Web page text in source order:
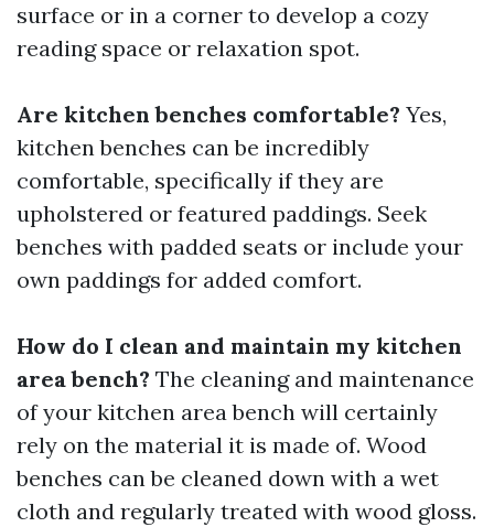
surface or in a corner to develop a cozy
reading space or relaxation spot.
Are kitchen benches comfortable? Yes,
kitchen benches can be incredibly
comfortable, specifically if they are
upholstered or featured paddings. Seek
benches with padded seats or include your
own paddings for added comfort.
How do I clean and maintain my kitchen
area bench? The cleaning and maintenance
of your kitchen area bench will certainly
rely on the material it is made of. Wood
benches can be cleaned down with a wet
cloth and regularly treated with wood gloss.